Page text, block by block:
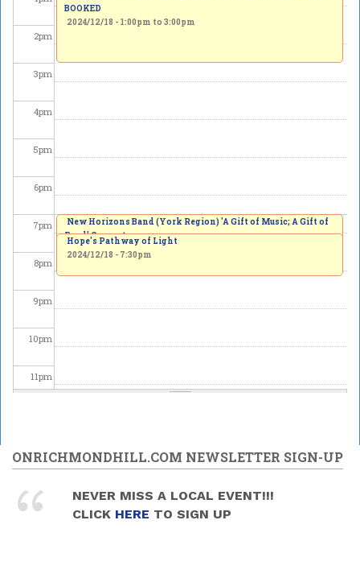
2pm
3pm
4pm
5pm
6pm
7pm
8pm
9pm
10pm
11pm
BOOKED
2024/12/18 - 1:00pm to 3:00pm
New Horizons Band (York Region) 'A Gift of Music; A Gift of
Food' Concert
2024/12/18 - 7:00pm
Hope's Pathway of Light
2024/12/18 - 7:30pm
ONRICHMONDHILL.COM NEWSLETTER SIGN-UP
NEVER MISS A LOCAL EVENT!!!
CLICK HERE TO SIGN UP